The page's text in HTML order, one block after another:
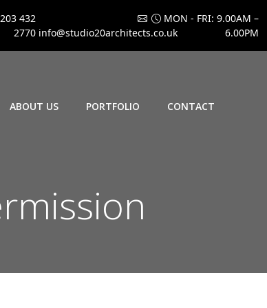
432
2770 info@studio20architects.co.uk
MON - FRI: 9.00AM –
6.00PM
ABOUT US PORTFOLIO CONTACT